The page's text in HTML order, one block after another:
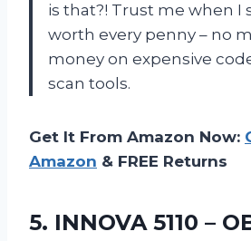
is that?! Trust me when I
worth every penny – no
money on expensive
scan tools.
Get It From Amazon Now:
Amazon & FREE Returns
5. INNOVA 5110 –